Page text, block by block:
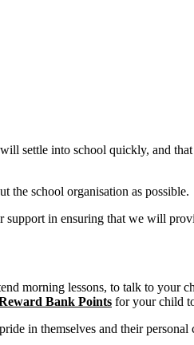
settle into school quickly, and
the school organisation as possible.
in ensuring that we will
morning lessons, to talk to your
Bank Points for your child
in themselves and their